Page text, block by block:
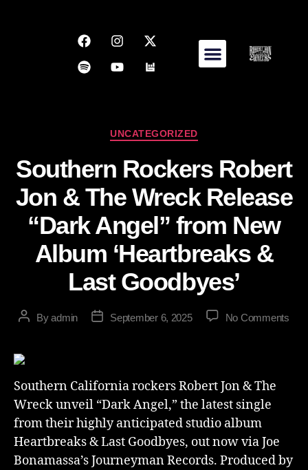
UNCATEGORIZED
Southern Rockers Robert
Jon & The Wreck Release
“Dark Angel” from New
Album ‘Heartbreaks &
Last Goodbyes’
Byadmin September 6, 2025 No Comments
Southern California rockers Robert Jon & The
Wreck unveil “Dark Angel,” the latest single
from their highly anticipated studio album
Heartbreaks & Last Goodbyes, out now via Joe
Bonamassa’s Journeyman Records. Produced by